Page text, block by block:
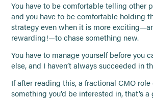
You have to be comfortable telling other
and you have to be comfortable holding
strategy even when it is more
rewarding!—to chase something new.
You have to manage yourself before you
else, and I haven’t always succeeded in
If after reading this, a fractional CMO
something you’d be interested in, that’s